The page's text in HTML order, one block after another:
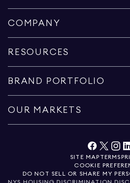
COMPANY
RESOURCES
BRAND PORTFOLIO
OUR MARKETS
SITE MAP TERMS
COOKIE
DO NOT SELL OR SHARE MY
NYS HOUSING DISCRIMINATION